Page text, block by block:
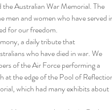
Australian War Memorial. The
men and women who have served
for our freedom.
a daily tribute that
who have died in war. We
of the Air Force performing a
at the edge of the Pool of
which had many exhibits about